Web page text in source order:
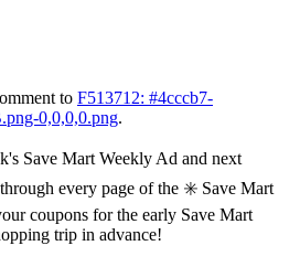
to F513712: #4cccb7-
0,0,0,0.png.
Save Mart Weekly Ad and next
every page of the ✳️ Save Mart
coupons for the early Save Mart
trip in advance!